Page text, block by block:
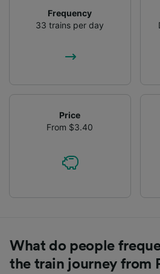
Frequency
33 trains per day
Price
From $3.40
What do people
the train journey from